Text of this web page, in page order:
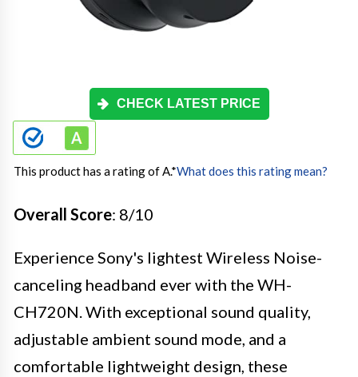
CHECK LATEST PRICE
This product has a rating of A.*What does this rating mean?
Overall Score: 8/10
Experience Sony's lightest Wireless Noise-
canceling headband ever with the WH-
CH720N. With exceptional sound quality,
adjustable ambient sound mode, and a
comfortable lightweight design, these